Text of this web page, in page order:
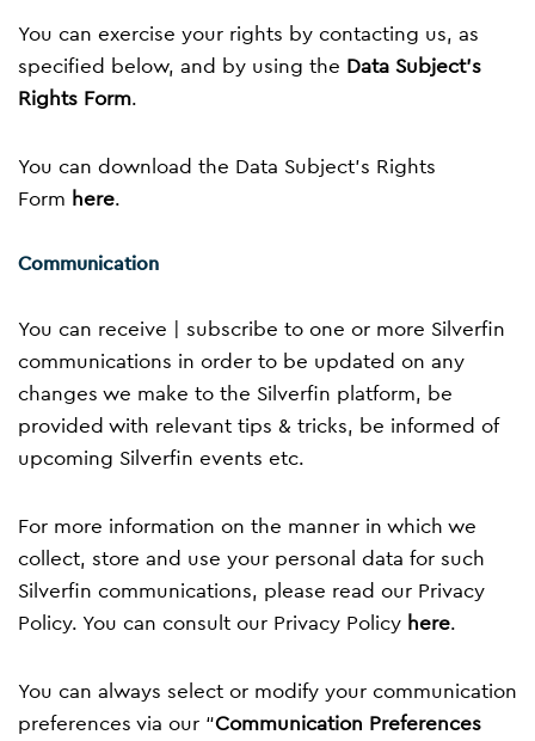
You can exercise your rights by contacting us, as
specified below, and by using the Data Subject’s
Rights Form.
You can download the Data Subject’s Rights
Form here.
Communication
You can receive | subscribe to one or more Silverfin
communications in order to be updated on any
changes we make to the Silverfin platform, be
provided with relevant tips & tricks, be informed of
upcoming Silverfin events etc.
For more information on the manner in which we
collect, store and use your personal data for such
Silverfin communications, please read our Privacy
Policy. You can consult our Privacy Policy here.
You can always select or modify your communication
preferences via our “Communication Preferences